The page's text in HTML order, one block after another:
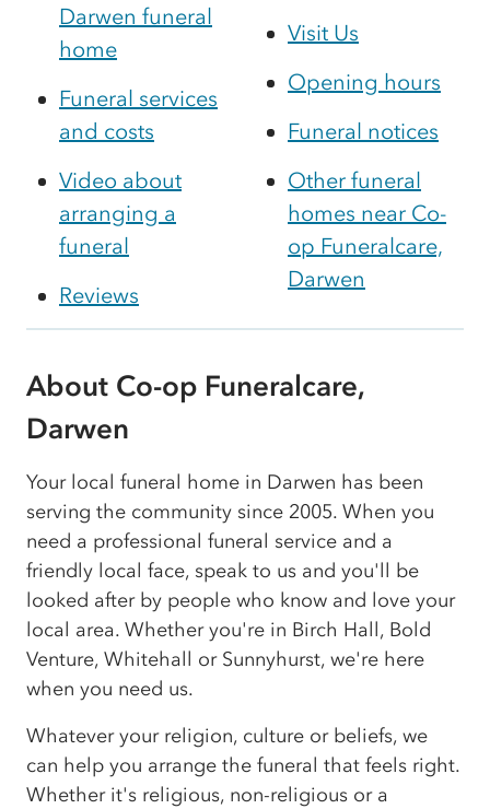
Darwen funeral
home
Funeral services
and costs
Video about
arranging a
funeral
Reviews
Visit Us
Opening hours
Funeral notices
Other funeral
homes near Co-
op Funeralcare,
Darwen
About Co-op Funeralcare,
Darwen
Your local funeral home in Darwen has been
serving the community since 2005. When you
need a professional funeral service and a
friendly local face, speak to us and you'll be
looked after by people who know and love your
local area. Whether you're in Birch Hall, Bold
Venture, Whitehall or Sunnyhurst, we're here
when you need us.
Whatever your religion, culture or beliefs, we
can help you arrange the funeral that feels right.
Whether it's religious, non-religious or a